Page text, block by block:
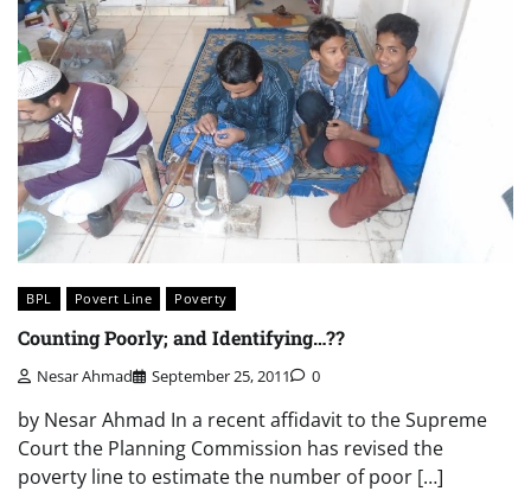
BPL Povert Line Poverty
Counting Poorly; and Identifying…??
Nesar Ahmad September 25, 2011 0
by Nesar Ahmad In a recent affidavit to the Supreme
Court the Planning Commission has revised the
poverty line to estimate the number of poor […]